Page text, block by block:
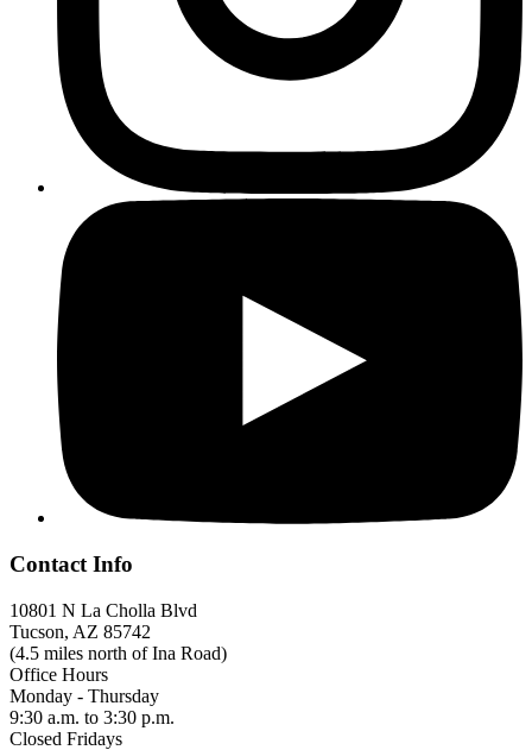
Contact Info
10801 N La Cholla Blvd
Tucson, AZ 85742
(4.5 miles north of Ina Road)
Office Hours
Monday - Thursday
9:30 a.m. to 3:30 p.m.
Closed Fridays